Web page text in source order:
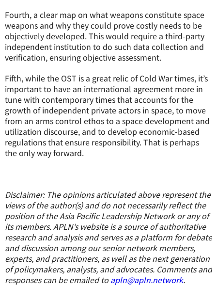
Fourth, a clear map on what weapons constitute space
weapons and why they could prove costly needs to be
objectively developed. This would require a third-party
independent institution to do such data collection and
verification, ensuring objective assessment.
Fifth, while the OST is a great relic of Cold War times, it’s
important to have an international agreement more in
tune with contemporary times that accounts for the
growth of independent private actors in space, to move
from an arms control ethos to a space development and
utilization discourse, and to develop economic-based
regulations that ensure responsibility. That is perhaps
the only way forward.
Disclaimer: The opinions articulated above represent the
views of the author(s) and do not necessarily reflect the
position of the Asia Pacific Leadership Network or any of
its members. APLN’s website is a source of authoritative
research and analysis and serves as a platform for debate
and discussion among our senior network members,
experts, and practitioners, as well as the next generation
of policymakers, analysts, and advocates. Comments and
responses can be emailed toapln@apln.network.